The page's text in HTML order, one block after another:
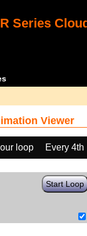
Series
Viewer
loop
Every 4th
Start Loop